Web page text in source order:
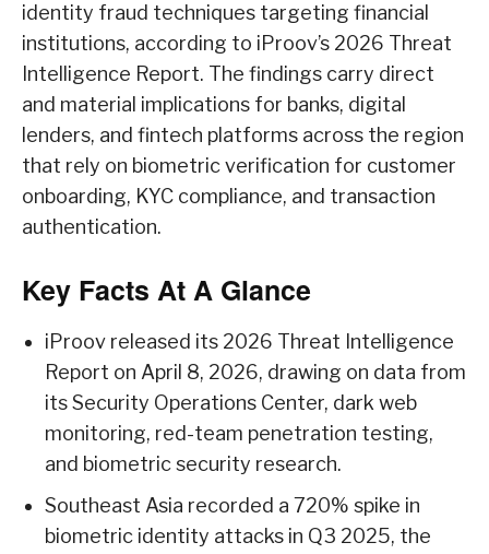
identity fraud techniques targeting financial
institutions, according to iProov’s 2026 Threat
Intelligence Report. The findings carry direct
and material implications for banks, digital
lenders, and fintech platforms across the region
that rely on biometric verification for customer
onboarding, KYC compliance, and transaction
authentication.
Key Facts At A Glance
iProov released its 2026 Threat Intelligence
Report on April 8, 2026, drawing on data from
its Security Operations Center, dark web
monitoring, red-team penetration testing,
and biometric security research.
Southeast Asia recorded a 720% spike in
biometric identity attacks in Q3 2025, the